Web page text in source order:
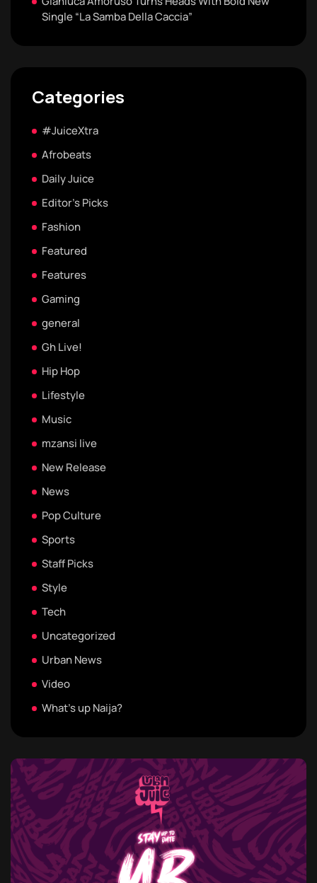
Single “La Samba Della Caccia”
Categories
#JuiceXtra
Afrobeats
Daily Juice
Editor's Picks
Fashion
Featured
Features
Gaming
general
Gh Live!
Hip Hop
Lifestyle
Music
mzansi live
New Release
News
Pop Culture
Sports
Staff Picks
Style
Tech
Uncategorized
Urban News
Video
What's up Naija?